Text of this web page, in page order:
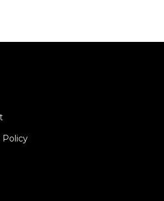
Policy